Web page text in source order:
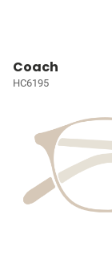
Coach
HC6195